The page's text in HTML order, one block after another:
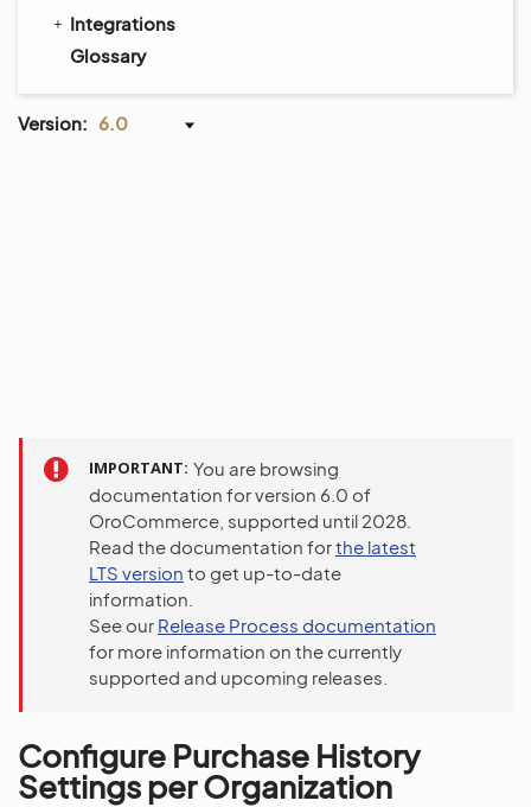
Integrations
Glossary
Version: 6.0
IMPORTANT You are browsing
documentation for version 6.0 of
OroCommerce, supported until 2028.
Read the documentation forthe latest
LTS version to get up-to-date
information.
See our Release Process documentation
for more information on the currently
supported and upcoming releases.
Configure Purchase History
Settings per Organization